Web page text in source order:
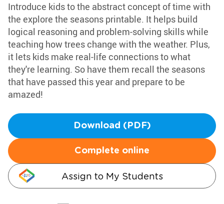
Introduce kids to the abstract concept of time with
the explore the seasons printable. It helps build
logical reasoning and problem-solving skills while
teaching how trees change with the weather. Plus,
it lets kids make real-life connections to what
they're learning. So have them recall the seasons
that have passed this year and prepare to be
amazed!
Download (PDF)
Complete online
Assign to My Students